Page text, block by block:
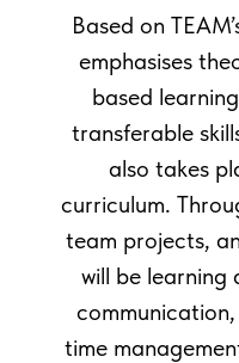
Based on
emphasises
based
transferable
also takes
curriculum.
team projects,
will be learning
time